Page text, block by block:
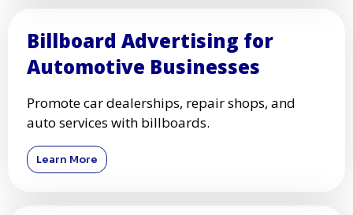
Billboard Advertising for
Automotive Businesses
Promote car dealerships, repair shops, and
auto services with billboards.
Learn More